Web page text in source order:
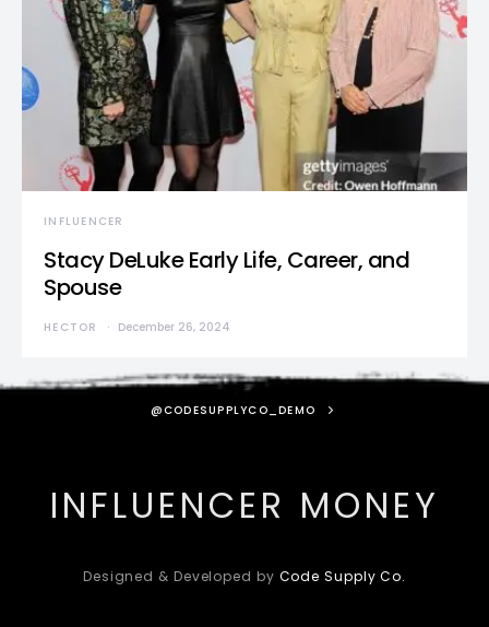
INFLUENCER
Stacy DeLuke Early Life, Career, and
Spouse
HECTOR December 26, 2024
@CODESUPPLYCO_DEMO
INFLUENCER MONEY
Designed & Developed by Code Supply Co.